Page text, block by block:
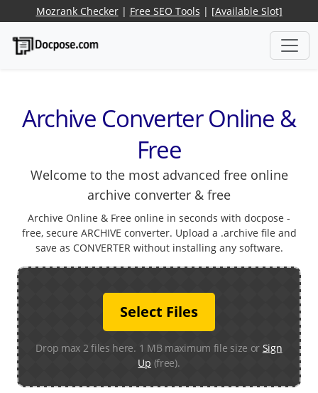
Mozrank Checker| Free SEO Tools | [Available Slot]
Archive Converter Online &
Free
Welcome to the most advanced free online
archive converter & free
Archive Online & Free online in seconds with docpose -
free, secure ARCHIVE converter. Upload a .archive file and
save as CONVERTER without installing any software.
Select Files
Drop max 2 files here. 1 MB maximum file size or Sign
Up (free).